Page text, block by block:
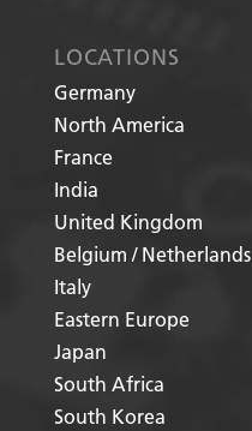
LOCATIONS
Germany
North America
France
India
United Kingdom
Belgium / Netherlands
Italy
Eastern Europe
Japan
South Africa
South Korea